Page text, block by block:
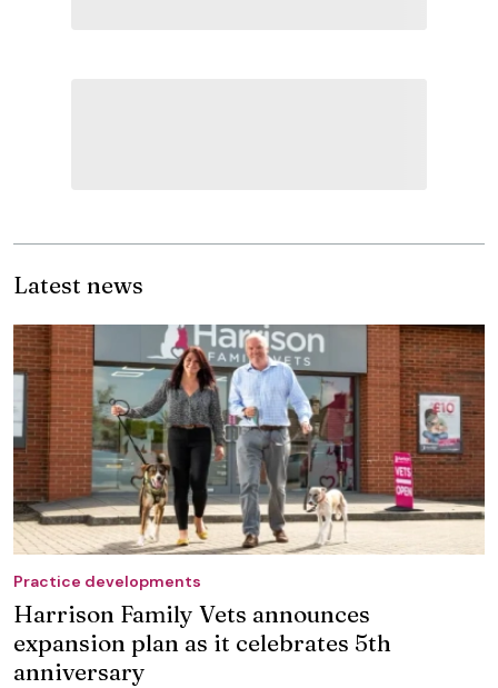
Latest news
Practice developments
Harrison Family Vets announces
expansion plan as it celebrates 5th
anniversary